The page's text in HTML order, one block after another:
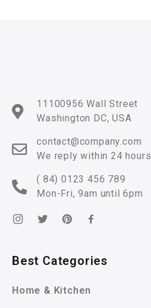
11100956 Wall Street
Washington DC, USA
contact@company.com
We reply within 24 hours
( 84) 0123 456 789
Mon-Fri, 9am until 6pm
Best Categories
Home & Kitchen